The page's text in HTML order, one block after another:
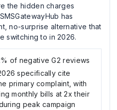
the hidden charges
has
no-surprise alternative that
switching to in 2026.
of negative G2 reviews
specifically cite
primary complaint, with
monthly bills at 2x their
peak campaign